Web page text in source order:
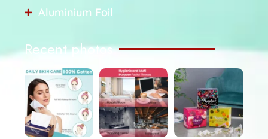
Aluminium Foil
Recent photos